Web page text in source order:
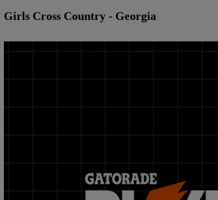
Girls Cross Country - Georgia